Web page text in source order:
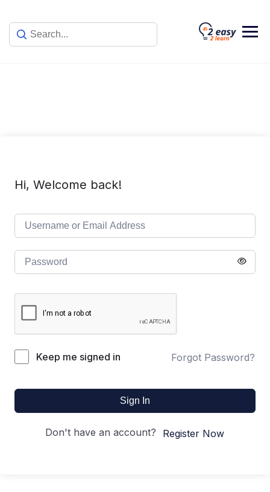
content
Hi, Welcome back!
Keep me signed in Forgot Password?
Sign In
Don't have an account? Register Now